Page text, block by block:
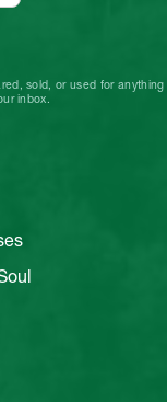
sold, or used for anything
inbox.